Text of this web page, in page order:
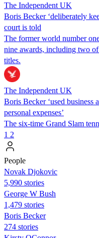
The Independent UK
Boris Becker ‘deliberately
court is told
The former world number
nine awards, including two
titles.
The Independent UK
Boris Becker ‘used business
personal expenses’
The six-time Grand Slam
1 2
People
Novak Djokovic
5,990 stories
George W Bush
1,479 stories
Boris Becker
274 stories